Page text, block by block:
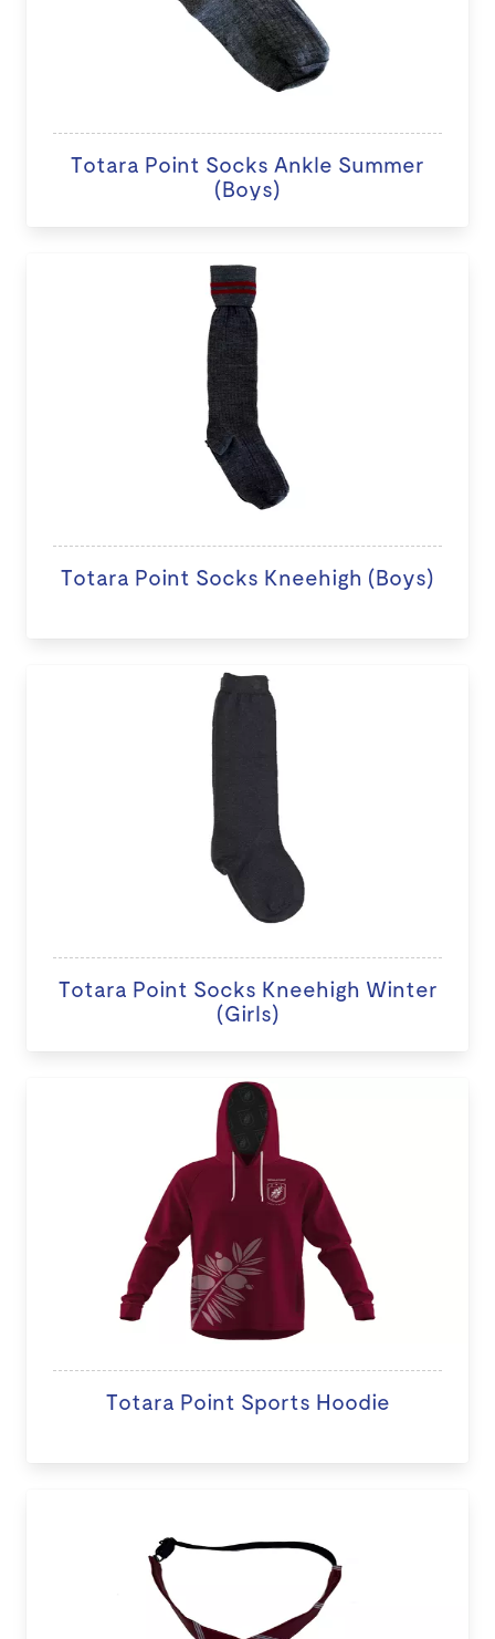
Totara Point Socks Ankle Summer
(Boys)
Totara Point Socks Kneehigh (Boys)
Totara Point Socks Kneehigh Winter
(Girls)
Totara Point Sports Hoodie